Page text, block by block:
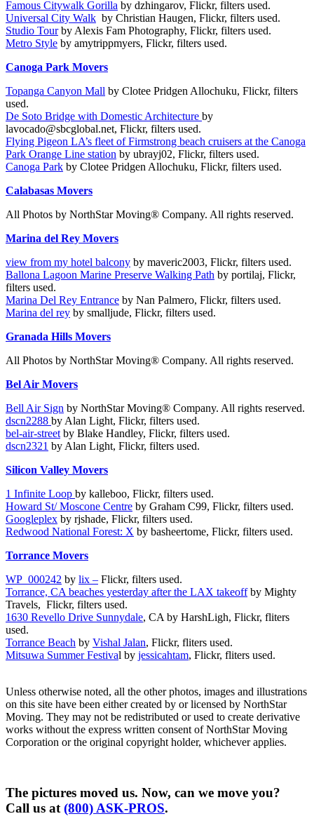
Famous Citywalk Gorilla by dzhingarov, Flickr, filters used.
Universal City Walk by Christian Haugen, Flickr, filters used.
Studio Tourby Alexis Fam Photography, Flickr, filters used.
Metro Style by amytrippmyers, Flickr, filters used.
Canoga Park Movers
Topanga Canyon Mall by Clotee Pridgen Allochuku, Flickr, filters
used.
De Soto Bridge with Domestic Architecture by
lavocado@sbcglobal.net, Flickr, filters used.
Flying Pigeon LA’s fleet of Firmstrong beach cruisers at the Canoga
Park Orange Line station by ubrayj02, Flickr, filters used.
Canoga Park by Clotee Pridgen Allochuku, Flickr, filters used.
Calabasas Movers
All Photos by NorthStar Moving® Company. All rights reserved.
Marina del Rey Movers
view from my hotel balcony by maveric2003, Flickr, filters used.
Ballona Lagoon Marine Preserve Walking Path by portilaj, Flickr,
filters used.
Marina Del Rey Entrance by Nan Palmero, Flickr, filters used.
Marina del rey by smalljude, Flickr, filters used.
Granada Hills Movers
All Photos by NorthStar Moving® Company. All rights reserved.
Bel Air Movers
Bell Air Sign by NorthStar Moving® Company. All rights reserved.
dscn2288 by Alan Light, Flickr, filters used.
bel-air-street by Blake Handley, Flickr, filters used.
dscn2321 by Alan Light, Flickr, filters used.
Silicon Valley Movers
1 Infinite Loop by kalleboo, Flickr, filters used.
Howard St/ Moscone Centre by Graham C99, Flickr, filters used.
Googleplex by rjshade, Flickr, filters used.
Redwood National Forest: X by basheertome, Flickr, filters used.
Torrance Movers
WP_000242 by lix – Flickr, filters used.
Torrance, CA beaches yesterday after the LAX takeoffby Mighty
Travels, Flickr, filters used.
1630 Revello Drive Sunnydale, CA by HarshLigh, Flickr, fliters
used.
Torrance Beach by Vishal Jalan, Flickr, fliters used.
Mitsuwa Summer Festival by jessicahtam, Flickr, fliters used.
Unless otherwise noted, all the other photos, images and illustrations
on this site have been either created by or licensed by NorthStar
Moving. They may not be redistributed or used to create derivative
works without the express written consent of NorthStar Moving
Corporation or the original copyright holder, whichever applies.
The pictures moved us. Now, can we move you?
Call us at(800) ASK-PROS.